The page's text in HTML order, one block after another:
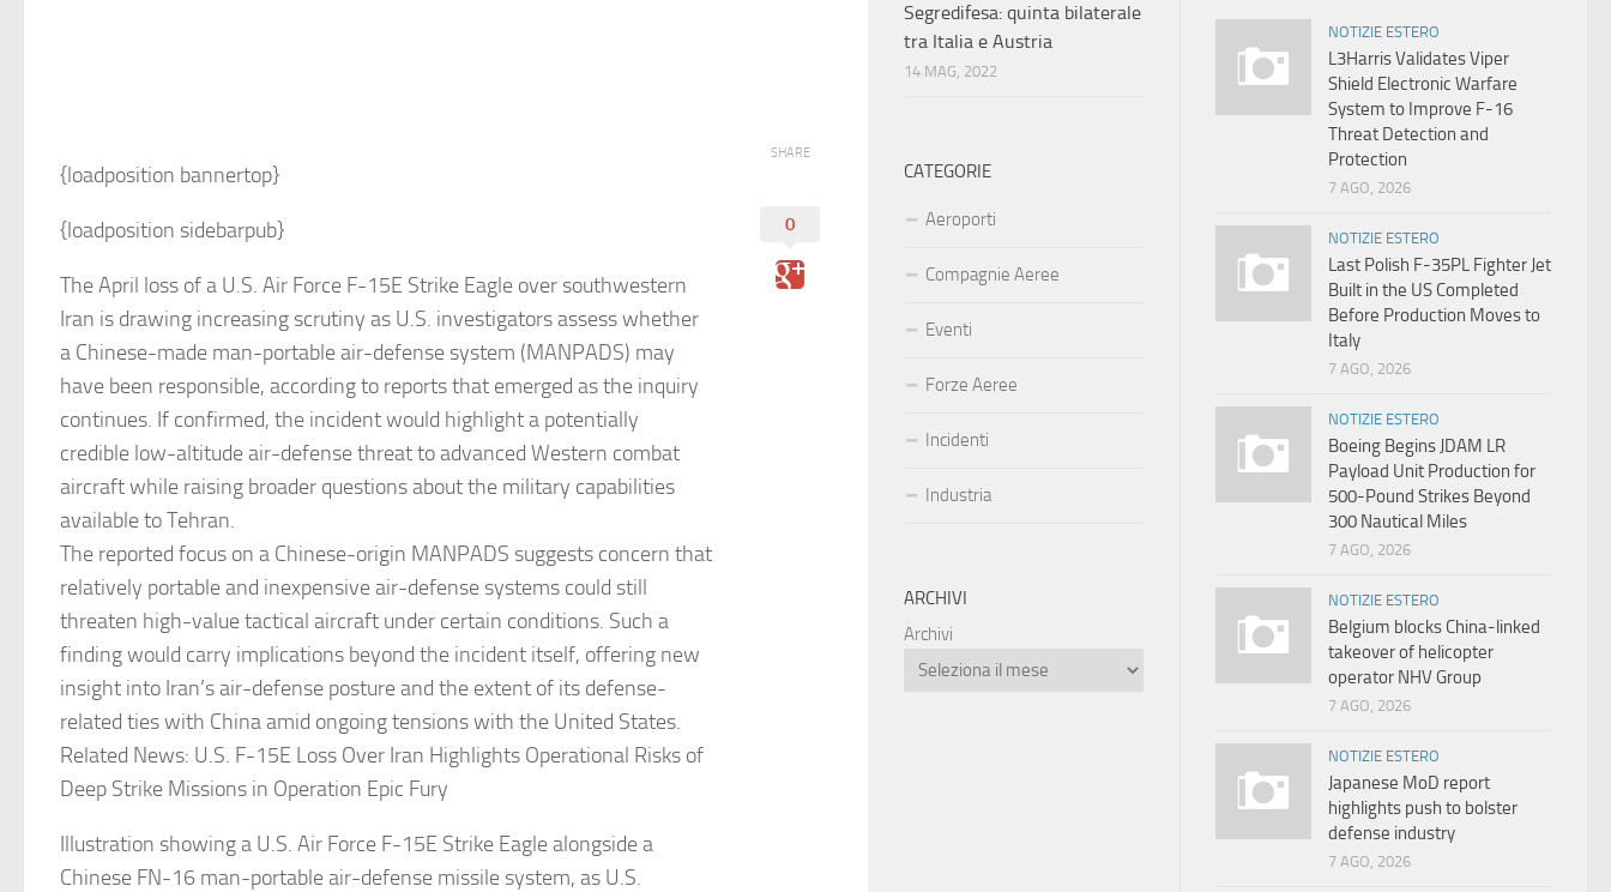
{loadposition bannertop}
{loadposition sidebarpub}
The April loss of a U.S. Air Force F-15E Strike Eagle over southwestern
Iran is drawing increasing scrutiny as U.S. investigators assess whether
a Chinese-made man-portable air-defense system (MANPADS) may
have been responsible, according to reports that emerged as the inquiry
continues. If confirmed, the incident would highlight a potentially
credible low-altitude air-defense threat to advanced Western combat
aircraft while raising broader questions about the military capabilities
available to Tehran.
The reported focus on a Chinese-origin MANPADS suggests concern that
relatively portable and inexpensive air-defense systems could still
threaten high-value tactical aircraft under certain conditions. Such a
finding would carry implications beyond the incident itself, offering new
insight into Iran’s air-defense posture and the extent of its defense-
related ties with China amid ongoing tensions with the United States.
Related News: U.S. F-15E Loss Over Iran Highlights Operational Risks of
Deep Strike Missions in Operation Epic Fury
Illustration showing a U.S. Air Force F-15E Strike Eagle alongside a
Chinese FN-16 man-portable air-defense missile system, as U.S.
SHARE
0
NOTIZIE ESTERO
L3Harris Validates Viper
Shield Electronic Warfare
System to Improve F-16
Threat Detection and
Protection
7 AGO, 2026
NOTIZIE ESTERO
Last Polish F-35PL Fighter Jet
Built in the US Completed
Before Production Moves to
Italy
7 AGO, 2026
NOTIZIE ESTERO
Boeing Begins JDAM LR
Payload Unit Production for
500-Pound Strikes Beyond
300 Nautical Miles
7 AGO, 2026
NOTIZIE ESTERO
Belgium blocks China-linked
takeover of helicopter
operator NHV Group
7 AGO, 2026
NOTIZIE ESTERO
Japanese MoD report
highlights push to bolster
defense industry
7 AGO, 2026
Segredifesa: quinta bilaterale
tra Italia e Austria
14 MAG, 2022
CATEGORIE
Aeroporti
Compagnie Aeree
Eventi
Forze Aeree
Incidenti
Industria
ARCHIVI
Archivi